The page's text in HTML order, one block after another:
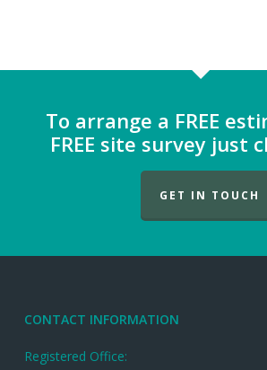
To arrange a FREE
FREE site survey just
GET IN TOUCH
CONTACT INFORMATION
Registered Office: